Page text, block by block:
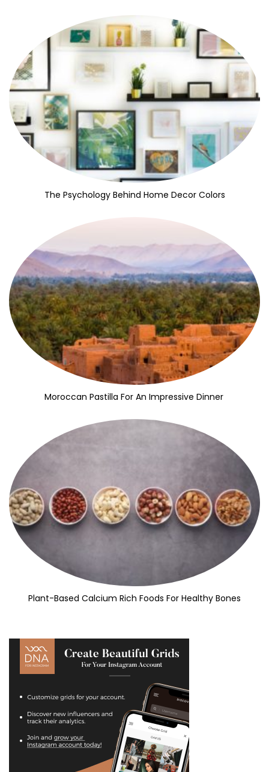
The Psychology Behind Home Decor Colors
Moroccan Pastilla For An Impressive Dinner
Plant-Based Calcium Rich Foods For Healthy Bones